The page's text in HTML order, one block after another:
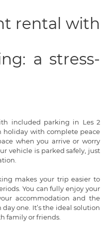
rental with
a stress-
included parking in Les 2
holiday with complete peace
when you arrive or worry
vehicle is parked safely, just
makes your trip easier to
You can fully enjoy your
accommodation and the
one. It’s the ideal solution
family or friends.